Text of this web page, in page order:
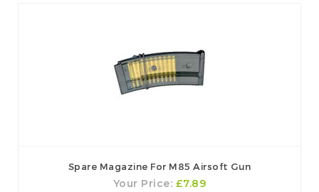
Spare Magazine For M85 Airsoft Gun
Your Price: £7.89